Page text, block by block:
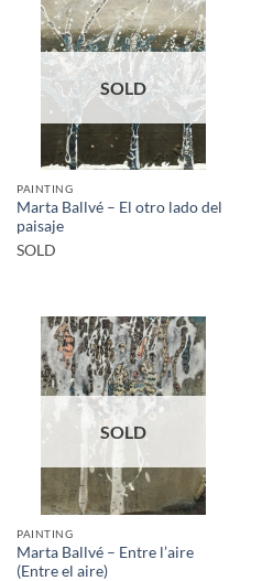
SOLD
PAINTING
Marta Ballvé – El otro lado del
paisaje
SOLD
SOLD
PAINTING
Marta Ballvé – Entre l’aire
(Entre el aire)